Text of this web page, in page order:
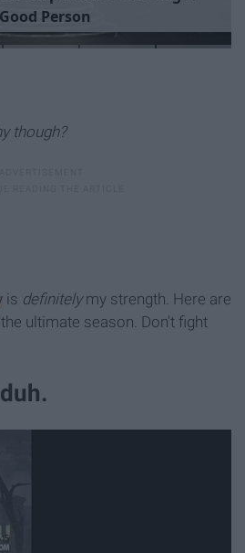
7Jobs YourR
though?
is definitelymy strength. Here are
ultimate season. Don't fight